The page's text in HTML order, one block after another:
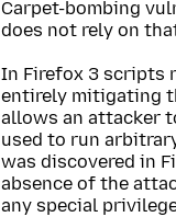
Carpet-bombing
does not rely on
In Firefox 3 scripts
entirely mitigating
allows an attacker
used to run
was discovered in
absence of the
any special